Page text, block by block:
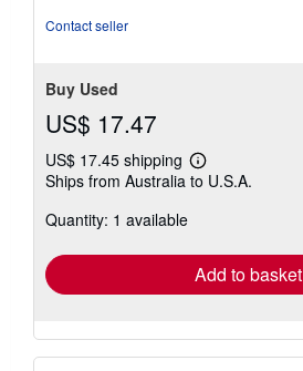
Contact seller
Buy Used
US$ 17.47
US$ 17.45 shipping
Learn
more
Ships from Australia to U.S.A.
Quantity: 1 available
Add to basket